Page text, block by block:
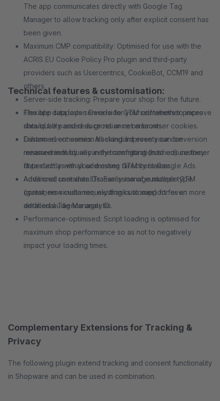
The app communicates directly with Google Tag
Manager to allow tracking only after explicit consent has
been given.
Maximum CMP compatibility: Optimised for use with the
ACRIS EU Cookie Policy Pro plugin and third-party
providers such as Usercentrics, CookieBot, CCM19 and
others.
Server-side tracking: Prepare your shop for the future.
The app supports server-side GTM containers to improve
data quality and reduce reliance on browser cookies.
Enhanced conversion tracking: Improve your conversion
measurement by securely transmitting (hashed) customer
data such as email addresses directly to Google Ads.
Additional container IDs: Easily manage multiple GTM
containers simultaneously thanks to support for an
additional Tag Manager ID.
Technical features & customisation:
Flexible data layer: Decide for yourself whether prices
should be passed as gross or net amounts.
Custom event names: All standard events can be
renamed individually in the configuration to ensure they
fit perfectly with your existing GTM container.
Advanced user data: Transmission of customer type
(guest, new customer, existing customer) for even more
detailed audience analysis.
Performance-optimised: Script loading is optimised for
maximum shop performance so as not to negatively
impact your loading times.
Complementary Extensions for Tracking &
Privacy
The following plugin extend tracking and consent functionality
in Shopware and can be used in combination.